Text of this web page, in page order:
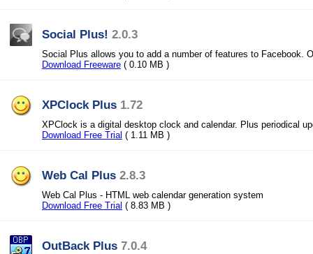
Social Plus! 2.0.3
Social Plus allows you to add a number of features to Facebook.
Download Freeware ( 0.10 MB )
XPClock Plus 1.72
XPClock is a digital desktop clock and calendar. Plus periodical
Download Free Trial ( 1.11 MB )
Web Cal Plus 2.8.3
Web Cal Plus - HTML web calendar generation system
Download Free Trial ( 8.83 MB )
OutBack Plus 7.0.4